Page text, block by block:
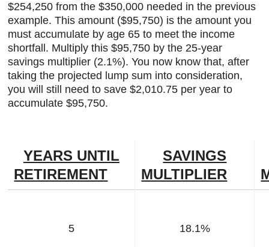
$254,250 from the $350,000 needed in the previous
example. This amount ($95,750) is the amount you
must accumulate by age 65 to meet the income
shortfall. Multiply this $95,750 by the 25-year
savings multiplier (2.1%). You now know that, after
taking the projected lump sum into consideration,
you will still need to save $2,010.75 per year to
accumulate $95,750.
YEARS UNTIL
RETIREMENT
SAVINGS
MULTIPLIER
5 18.1%